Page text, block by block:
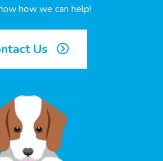
how we can help!
Us